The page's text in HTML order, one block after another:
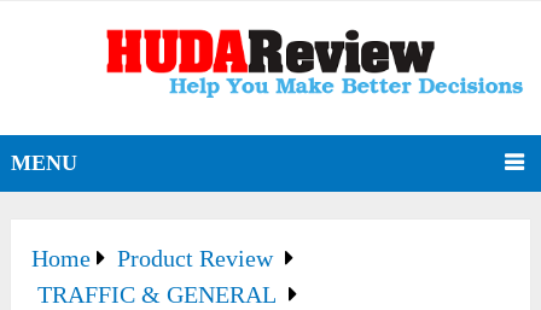
MENU
Home
Product Review
TRAFFIC & GENERAL